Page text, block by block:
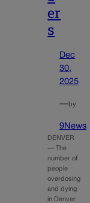
er
s
Dec
30,
2025
—by
9News
DENVER
— The
number of
people
overdosing
and dying
in Denver